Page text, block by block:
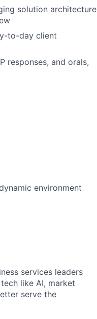
solution architecture
to-day client
responses, and orals,
environment
services leaders
like AI, market
serve the